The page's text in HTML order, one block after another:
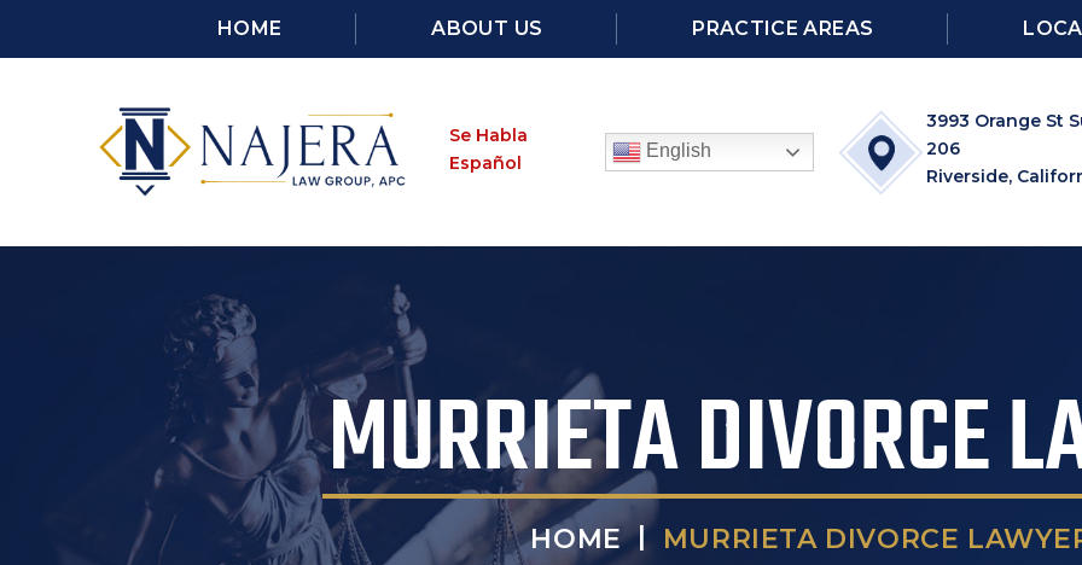
HOME ABOUT US PRACTICE AREAS
Se Habla
Español
English
3993 Orange St
206
Riverside,
MURRIETA DIVORCE
HOME| MURRIETA DIVORCE